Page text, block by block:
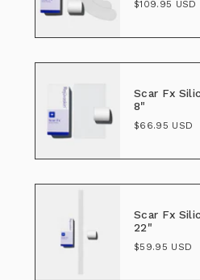
$109.95 USD
Scar Fx
8"
$66.95 USD
Scar Fx
22"
$59.95 USD